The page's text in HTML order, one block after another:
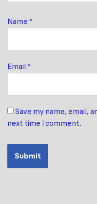
Name *
Email *
Save my name, email,
next time I comment.